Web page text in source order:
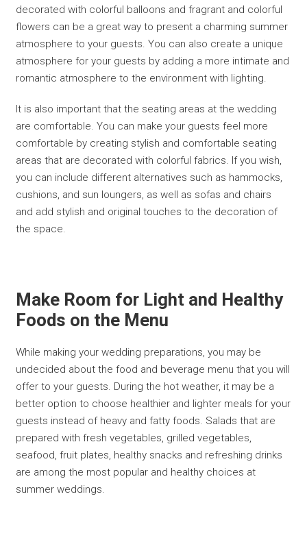
decorated with colorful balloons and fragrant and colorful
flowers can be a great way to present a charming summer
atmosphere to your guests. You can also create a unique
atmosphere for your guests by adding a more intimate and
romantic atmosphere to the environment with lighting.
It is also important that the seating areas at the wedding
are comfortable. You can make your guests feel more
comfortable by creating stylish and comfortable seating
areas that are decorated with colorful fabrics. If you wish,
you can include different alternatives such as hammocks,
cushions, and sun loungers, as well as sofas and chairs
and add stylish and original touches to the decoration of
the space.
Make Room for Light and Healthy
Foods on the Menu
While making your wedding preparations, you may be
undecided about the food and beverage menu that you will
offer to your guests. During the hot weather, it may be a
better option to choose healthier and lighter meals for your
guests instead of heavy and fatty foods. Salads that are
prepared with fresh vegetables, grilled vegetables,
seafood, fruit plates, healthy snacks and refreshing drinks
are among the most popular and healthy choices at
summer weddings.